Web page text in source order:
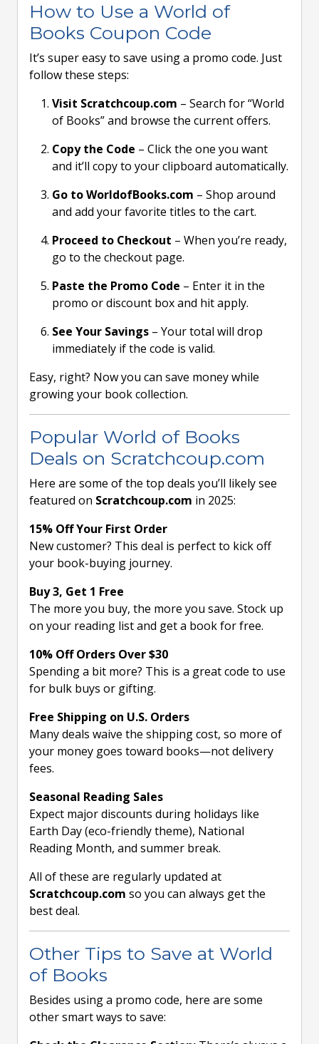
How to Use a World of
Books Coupon Code
It’s super easy to save using a promo code. Just
follow these steps:
Visit Scratchcoup.com – Search for “World
of Books” and browse the current offers.
Copy the Code – Click the one you want
and it’ll copy to your clipboard automatically.
Go to WorldofBooks.com – Shop around
and add your favorite titles to the cart.
Proceed to Checkout – When you’re ready,
go to the checkout page.
Paste the Promo Code – Enter it in the
promo or discount box and hit apply.
See Your Savings – Your total will drop
immediately if the code is valid.
Easy, right? Now you can save money while
growing your book collection.
Popular World of Books
Deals on Scratchcoup.com
Here are some of the top deals you’ll likely see
featured on Scratchcoup.com in 2025:
15% Off Your First Order
New customer? This deal is perfect to kick off
your book-buying journey.
Buy 3, Get 1 Free
The more you buy, the more you save. Stock up
on your reading list and get a book for free.
10% Off Orders Over $30
Spending a bit more? This is a great code to use
for bulk buys or gifting.
Free Shipping on U.S. Orders
Many deals waive the shipping cost, so more of
your money goes toward books—not delivery
fees.
Seasonal Reading Sales
Expect major discounts during holidays like
Earth Day (eco-friendly theme), National
Reading Month, and summer break.
All of these are regularly updated at
Scratchcoup.com so you can always get the
best deal.
Other Tips to Save at World
of Books
Besides using a promo code, here are some
other smart ways to save: